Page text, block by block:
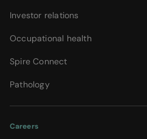
Investor relations
Occupational health
Spire Connect
Pathology
Careers